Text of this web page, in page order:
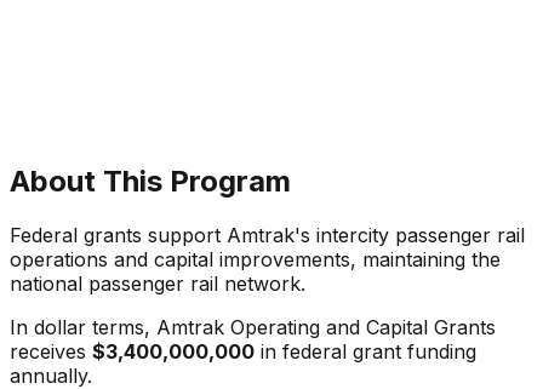
About This Program
Federal grants support Amtrak's intercity passenger rail
operations and capital improvements, maintaining the
national passenger rail network.
In dollar terms, Amtrak Operating and Capital Grants
receives $3,400,000,000 in federal grant funding
annually.